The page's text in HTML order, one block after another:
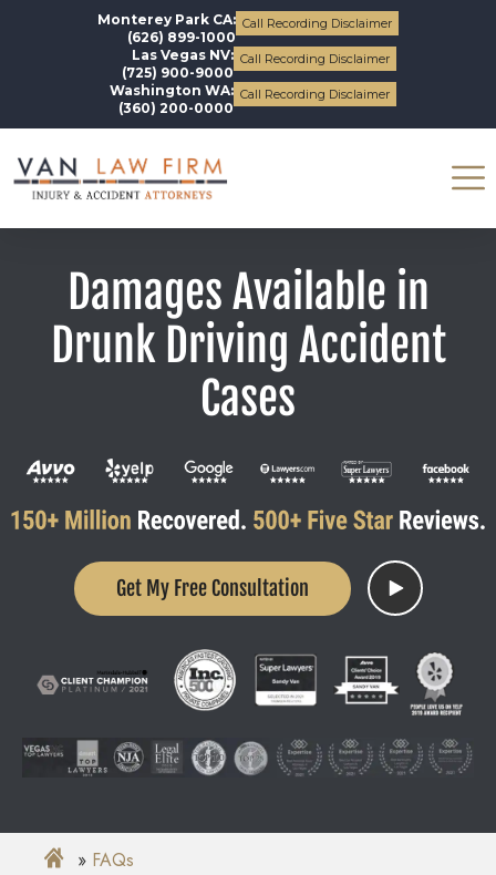
Monterey Park CA:
(626) 899-1000
Call Recording Disclaimer
Las Vegas NV:
(725) 900-9000
Call Recording Disclaimer
Washington WA:
(360) 200-0000
Call Recording Disclaimer
Damages Available in
Drunk Driving Accident
Cases
Get My Free Consultation
FAQs